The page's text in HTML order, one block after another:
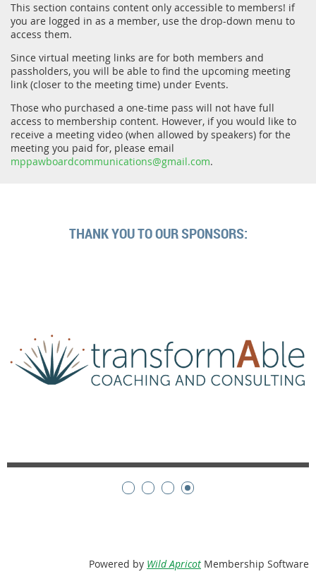
This section contains content only accessible to members! if
you are logged in as a member, use the drop-down menu to
access them.
Since virtual meeting links are for both members and
passholders, you will be able to find the upcoming meeting
link (closer to the meeting time) under Events.
Those who purchased a one-time pass will not have full
access to membership content. However, if you would like to
receive a meeting video (when allowed by speakers) for the
meeting you paid for, please email
mppawboardcommunications@gmail.com.
THANK YOU TO OUR SPONSORS:
Powered by Wild Apricot Membership Software